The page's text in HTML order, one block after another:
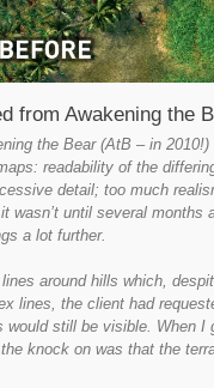
from Awakening the
the Bear (AtB – in
readability of the
detail; too much
wasn’t until several
a lot further.
around hills which,
lines, the client had
would still be visible. When
knock on was that the